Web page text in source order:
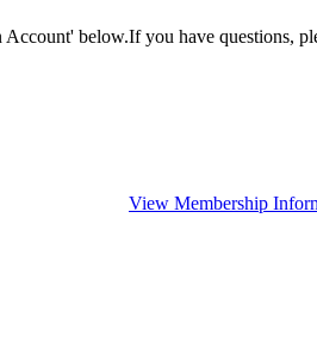
Account' below.If you have questions,
View Membership